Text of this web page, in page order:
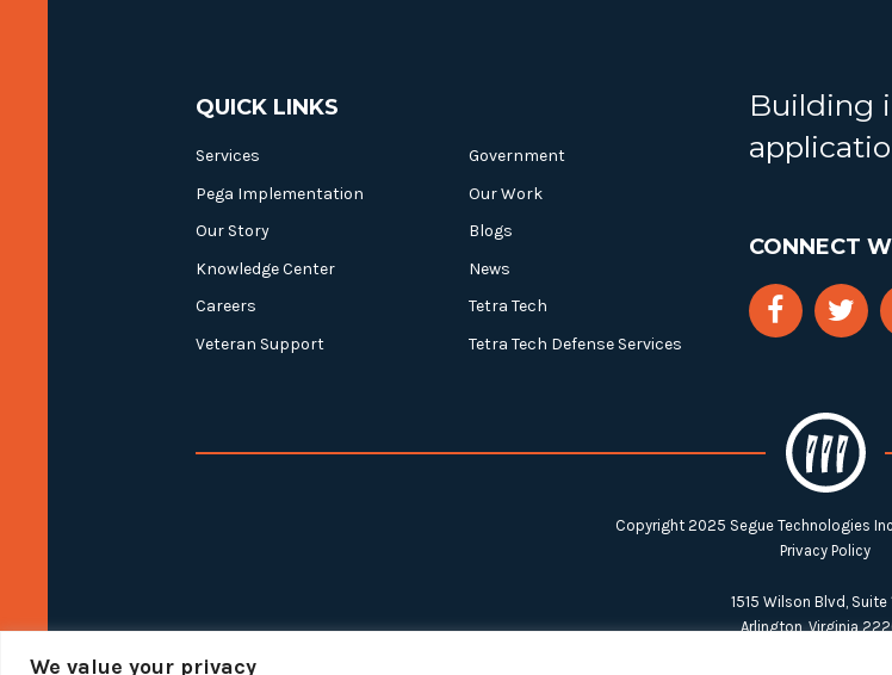
We value your privacy
QUICK LINKS
Services
Government
Pega Implementation
Our Work
Our Story
Blogs
Knowledge Center
News
Careers
Tetra Tech
Veteran Support
Tetra Tech Defense Services
Building
CONNECT
Copyright 2025 Segue Technologies
Privacy Policy
1515 Wilson Blvd, Suite
Arlington, Virginia